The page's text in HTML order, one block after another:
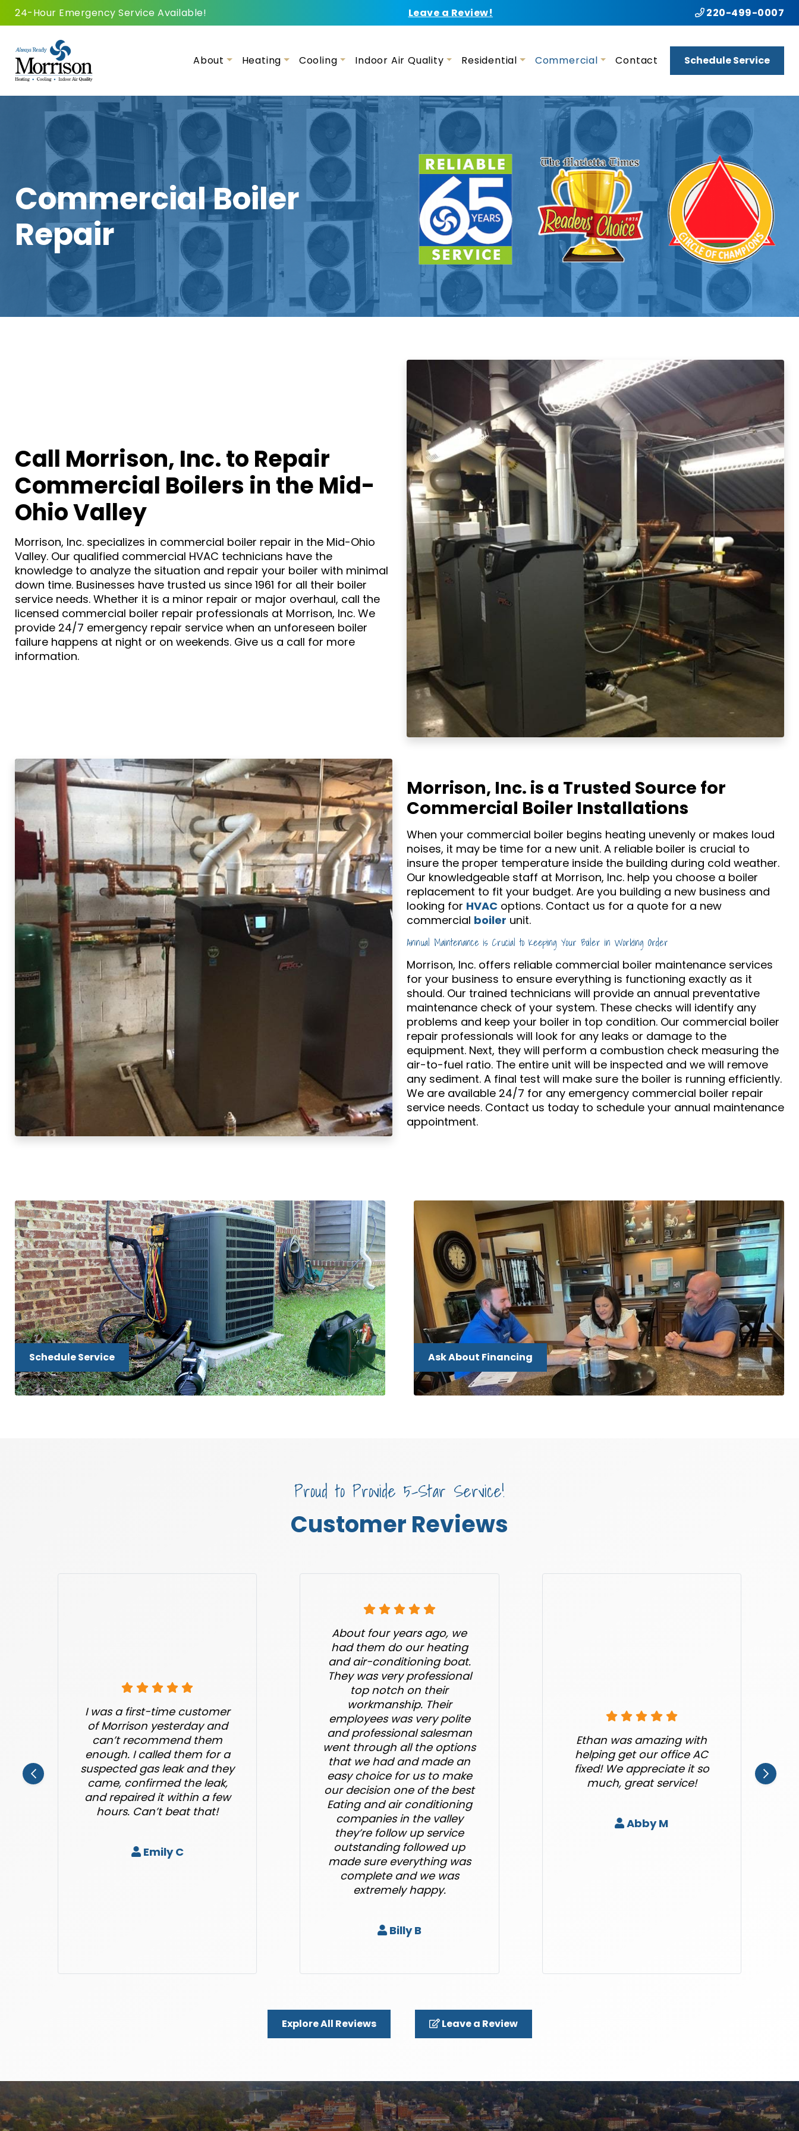
24-Hour Emergency Service Available! Leave a Review! 220-499-0007
About Heating Cooling Indoor Air Quality Residential Commercial Contact Schedule Service
Commercial Boiler
Repair
Call Morrison, Inc. to Repair
Commercial Boilers in the Mid-
Ohio Valley
Morrison, Inc. specializes in commercial boiler repair in the Mid-Ohio
Valley. Our qualified commercial HVAC technicians have the
knowledge to analyze the situation and repair your boiler with minimal
down time. Businesses have trusted us since 1961 for all their boiler
service needs. Whether it is a minor repair or major overhaul, call the
licensed commercial boiler repair professionals at Morrison, Inc. We
provide 24/7 emergency repair service when an unforeseen boiler
failure happens at night or on weekends. Give us a call for more
information.
Morrison, Inc. is a Trusted Source for
Commercial Boiler Installations
When your commercial boiler begins heating unevenly or makes loud
noises, it may be time for a new unit. A reliable boiler is crucial to
insure the proper temperature inside the building during cold weather.
Our knowledgeable staff at Morrison, Inc. help you choose a boiler
replacement to fit your budget. Are you building a new business and
looking for HVAC options. Contact us for a quote for a new
commercial boiler unit.
Annual Maintenance is Crucial to Keeping Your Boiler in Working Order
Morrison, Inc. offers reliable commercial boiler maintenance services
for your business to ensure everything is functioning exactly as it
should. Our trained technicians will provide an annual preventative
maintenance check of your system. These checks will identify any
problems and keep your boiler in top condition. Our commercial boiler
repair professionals will look for any leaks or damage to the
equipment. Next, they will perform a combustion check measuring the
air-to-fuel ratio. The entire unit will be inspected and we will remove
any sediment. A final test will make sure the boiler is running efficiently.
We are available 24/7 for any emergency commercial boiler repair
service needs. Contact us today to schedule your annual maintenance
appointment.
Schedule Service Ask About Financing
Proud to Provide 5-Star Service!
Customer Reviews
I was a first-time customer
of Morrison yesterday and
can’t recommend them
enough. I called them for a
suspected gas leak and they
came, confirmed the leak,
and repaired it within a few
hours. Can’t beat that!
Emily C
About four years ago, we
had them do our heating
and air-conditioning boat.
They was very professional
top notch on their
workmanship. Their
employees was very polite
and professional salesman
went through all the options
that we had and made an
easy choice for us to make
our decision one of the best
Eating and air conditioning
companies in the valley
they’re follow up service
outstanding followed up
made sure everything was
complete and we was
extremely happy.
Billy B
Ethan was amazing with
helping get our office AC
fixed! We appreciate it so
much, great service!
Abby M
Explore All Reviews Leave a Review